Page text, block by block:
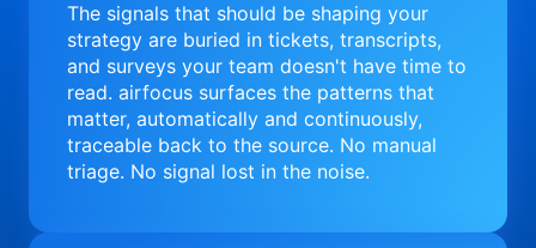
The signals that should be shaping your
strategy are buried in tickets, transcripts,
and surveys your team doesn't have time to
read. airfocus surfaces the patterns that
matter, automatically and continuously,
traceable back to the source. No manual
triage. No signal lost in the noise.